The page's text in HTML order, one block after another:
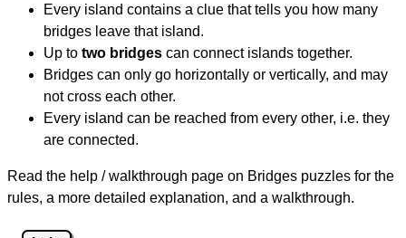
Every island contains a clue that tells you how many
bridges leave that island.
Up to two bridges can connect islands together.
Bridges can only go horizontally or vertically, and may
not cross each other.
Every island can be reached from every other, i.e. they
are connected.
Read the help / walkthrough page on Bridges puzzles for the
rules, a more detailed explanation, and a walkthrough.